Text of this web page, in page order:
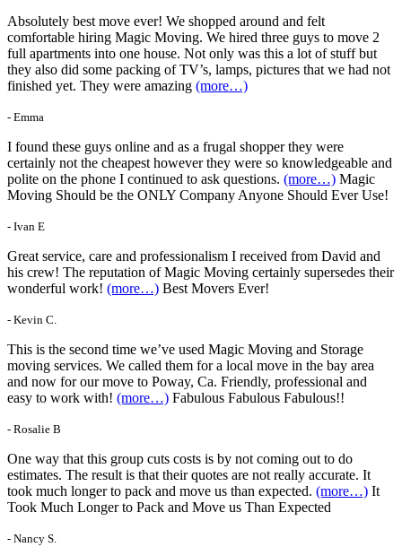
Absolutely best move ever! We shopped around and felt
comfortable hiring Magic Moving. We hired three guys to move 2
full apartments into one house. Not only was this a lot of stuff but
they also did some packing of TV’s, lamps, pictures that we had not
finished yet. They were amazing (more…)
- Emma
I found these guys online and as a frugal shopper they were
certainly not the cheapest however they were so knowledgeable and
polite on the phone I continued to ask questions. (more…) Magic
Moving Should be the ONLY Company Anyone Should Ever Use!
- Ivan E
Great service, care and professionalism I received from David and
his crew! The reputation of Magic Moving certainly supersedes their
wonderful work! (more…) Best Movers Ever!
- Kevin C.
This is the second time we’ve used Magic Moving and Storage
moving services. We called them for a local move in the bay area
and now for our move to Poway, Ca. Friendly, professional and
easy to work with! (more…) Fabulous Fabulous Fabulous!!
- Rosalie B
One way that this group cuts costs is by not coming out to do
estimates. The result is that their quotes are not really accurate. It
took much longer to pack and move us than expected. (more…) It
Took Much Longer to Pack and Move us Than Expected
- Nancy S.